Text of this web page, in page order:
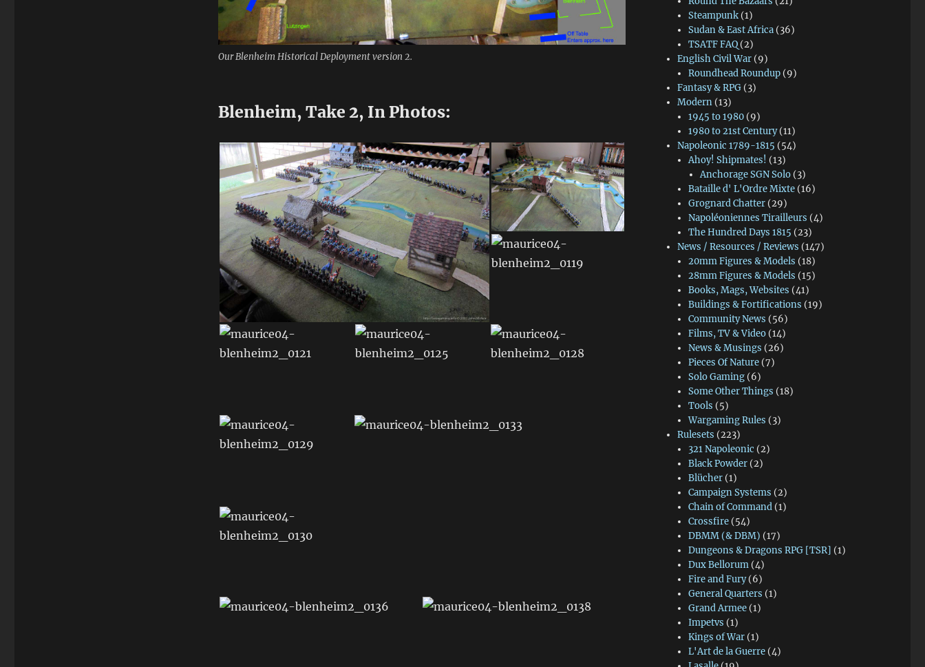
Our Blenheim Historical Deployment version 2.
Blenheim, Take 2, In Photos:
Steampunk (1)
Sudan & East Africa (36)
TSATF FAQ (2)
English Civil War (9)
Roundhead Roundup (9)
Fantasy & RPG (3)
Modern (13)
1945 to 1980 (9)
1980 to 21st Century(11)
Napoleonic 1789-1815 (54)
Ahoy! Shipmates! (13)
Anchorage SGN Solo(3)
Bataille d' L'Ordre Mixte (16)
Grognard Chatter (29)
Napoléoniennes Tirailleurs (4)
The Hundred Days 1815 (23)
News / Resources / Reviews (147)
20mm Figures & Models (18)
28mm Figures & Models (15)
Books, Mags, Websites (41)
Buildings & Fortifications (19)
Community News (56)
Films, TV & Video (14)
News & Musings (26)
Pieces Of Nature (7)
Solo Gaming (6)
Some Other Things (18)
Tools (5)
Wargaming Rules (3)
Rulesets (223)
321 Napoleonic (2)
Black Powder (2)
Blücher (1)
Campaign Systems (2)
Chain of Command (1)
Crossfire (54)
DBMM (& DBM) (17)
Dungeons & Dragons RPG [TSR] (1)
Dux Bellorum (4)
Fire and Fury(6)
General Quarters (1)
Grand Armee (1)
Impetvs (1)
Kings of War (1)
L'Art de la Guerre (4)